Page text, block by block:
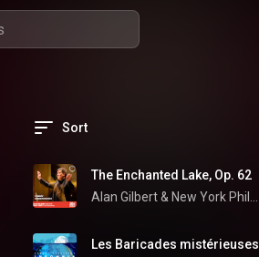
Sort
The Enchanted Lake, Op. 62
Alan Gilbert &
Les Baricades mistérieuses